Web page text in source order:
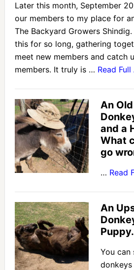
Later this month, September
our members to my place for
The Backyard Growers
this for so long, gathering
meet new members and catch
members. It truly is … Read
An
and a
What
go
… Read
An
Puppy.
You can
donkeys